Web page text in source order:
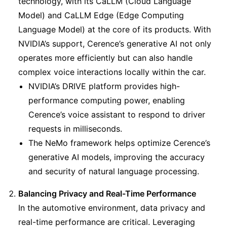
Model) and CaLLM Edge (Edge Computing
Language Model) at the core of its products. With
NVIDIA’s support, Cerence’s generative AI not only
operates more efficiently but can also handle
complex voice interactions locally within the car.
NVIDIA’s DRIVE platform provides high-
performance computing power, enabling
Cerence’s voice assistant to respond to driver
requests in milliseconds.
The NeMo framework helps optimize Cerence’s
generative AI models, improving the accuracy
and security of natural language processing.
Balancing Privacy and Real-Time Performance
In the automotive environment, data privacy and
real-time performance are critical. Leveraging